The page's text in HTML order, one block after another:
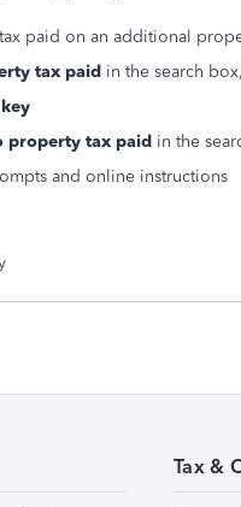
paid on an additional
tax paid in the search
property tax paid in the
and online instructions
Tax &